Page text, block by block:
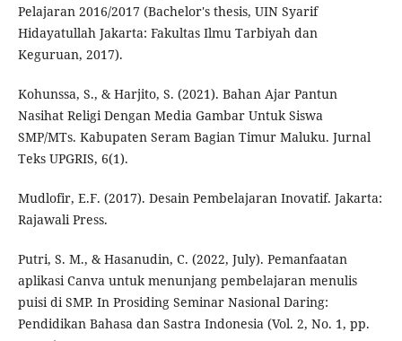
Pelajaran 2016/2017 (Bachelor's thesis, UIN Syarif
Hidayatullah Jakarta: Fakultas Ilmu Tarbiyah dan
Keguruan, 2017).
Kohunssa, S., & Harjito, S. (2021). Bahan Ajar Pantun
Nasihat Religi Dengan Media Gambar Untuk Siswa
SMP/MTs. Kabupaten Seram Bagian Timur Maluku. Jurnal
Teks UPGRIS, 6(1).
Mudlofir, E.F. (2017). Desain Pembelajaran Inovatif. Jakarta:
Rajawali Press.
Putri, S. M., & Hasanudin, C. (2022, July). Pemanfaatan
aplikasi Canva untuk menunjang pembelajaran menulis
puisi di SMP. In Prosiding Seminar Nasional Daring:
Pendidikan Bahasa dan Sastra Indonesia (Vol. 2, No. 1, pp.